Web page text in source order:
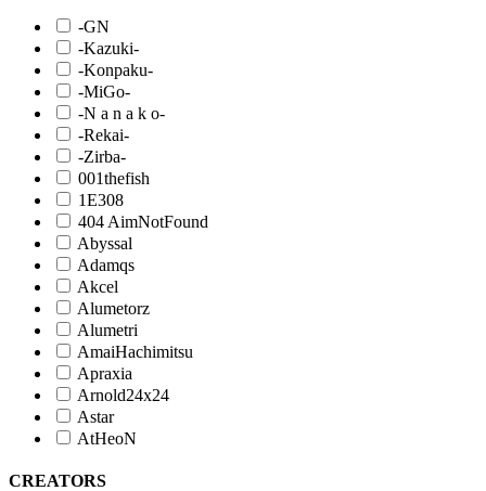
-GN
-Kazuki-
-Konpaku-
-MiGo-
-N a n a k o-
-Rekai-
-Zirba-
001thefish
1E308
404 AimNotFound
Abyssal
Adamqs
Akcel
Alumetorz
Alumetri
AmaiHachimitsu
Apraxia
Arnold24x24
Astar
AtHeoN
CREATORS